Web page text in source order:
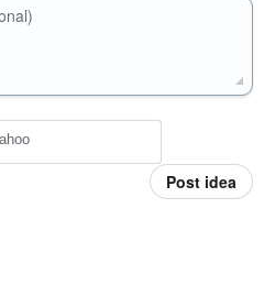
Post idea